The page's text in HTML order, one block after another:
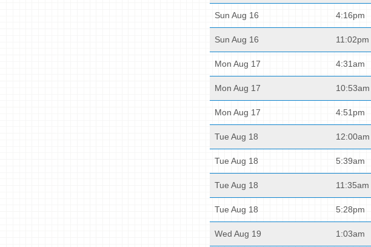
Sun Aug 16 4:16pm
Sun Aug 16 11:02pm
Mon Aug 17 4:31am
Mon Aug 17 10:53am
Mon Aug 17 4:51pm
Tue Aug 18 12:00am
Tue Aug 18 5:39am
Tue Aug 18 11:35am
Tue Aug 18 5:28pm
Wed Aug 19 1:03am